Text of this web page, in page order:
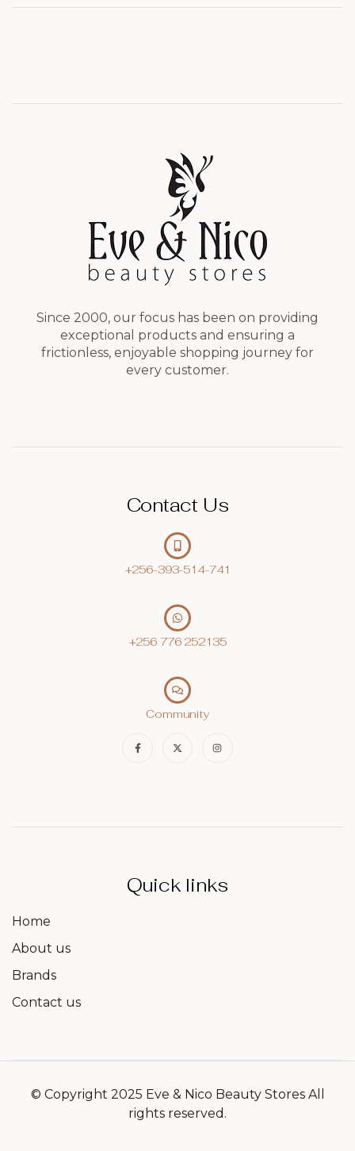
Since 2000, our focus has been on providing
exceptional products and ensuring a
frictionless, enjoyable shopping journey for
every customer.
Contact Us
+256-393-514-741
+256 776 252135‬
Community
Quick links
Home
About us
Brands
Contact us
© Copyright 2025 Eve & Nico Beauty Stores All
rights reserved.